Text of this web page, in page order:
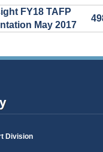
FY18 TAFP
May 2017
Division